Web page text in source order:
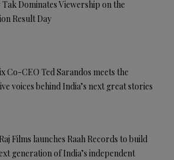
Tak Dominates Viewership on the
Result Day
Co-CEO Ted Sarandos meets the
voices behind India’s next great stories
Films launches Raah Records to build
generation of India’s independent